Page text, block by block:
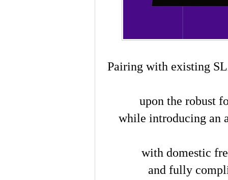
Pairing with existing
upon the robust
while introducing an
with domestic
and fully